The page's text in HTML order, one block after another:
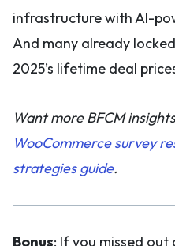
infrastructure with AI-
And many already
2025’s lifetime deal
Want more BFCM
WooCommerce survey
strategies guide.
Bonus: If you missed out